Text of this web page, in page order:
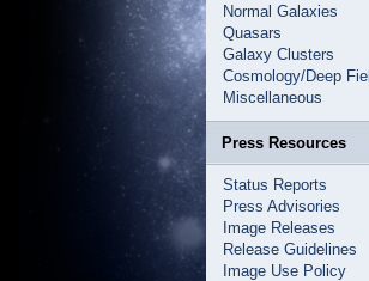
Normal Galaxies
Quasars
Galaxy Clusters
Cosmology/Deep
Miscellaneous
Press Resources
Status Reports
Press Advisories
Image Releases
Release Guidelines
Image Use Policy